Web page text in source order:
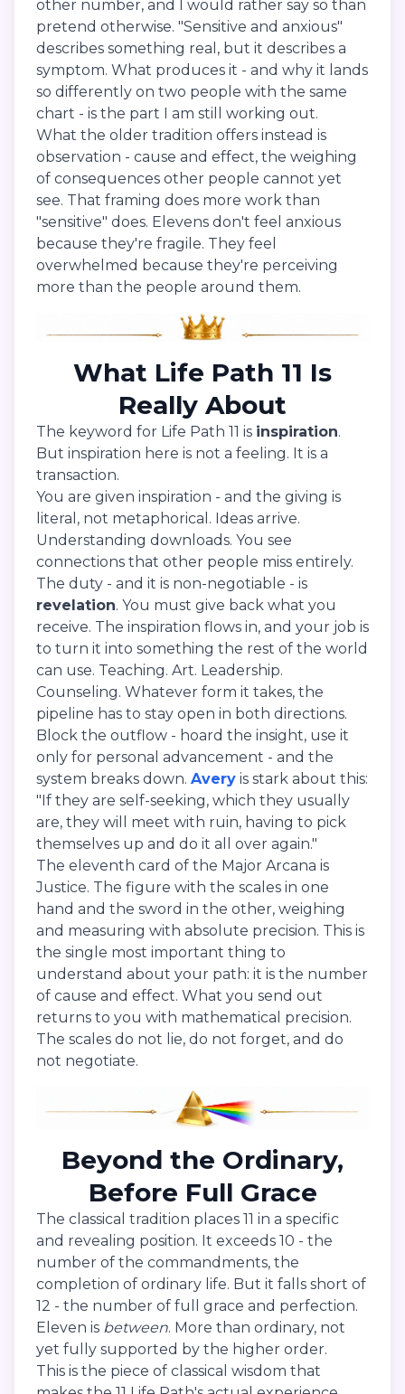
other number, and I would rather say so than
pretend otherwise. "Sensitive and anxious"
describes something real, but it describes a
symptom. What produces it - and why it lands
so differently on two people with the same
chart - is the part I am still working out.
What the older tradition offers instead is
observation - cause and effect, the weighing
of consequences other people cannot yet
see. That framing does more work than
"sensitive" does. Elevens don't feel anxious
because they're fragile. They feel
overwhelmed because they're perceiving
more than the people around them.
What Life Path 11 Is
Really About
The keyword for Life Path 11 is inspiration.
But inspiration here is not a feeling. It is a
transaction.
You are given inspiration - and the giving is
literal, not metaphorical. Ideas arrive.
Understanding downloads. You see
connections that other people miss entirely.
The duty - and it is non-negotiable - is
revelation. You must give back what you
receive. The inspiration flows in, and your job is
to turn it into something the rest of the world
can use. Teaching. Art. Leadership.
Counseling. Whatever form it takes, the
pipeline has to stay open in both directions.
Block the outflow - hoard the insight, use it
only for personal advancement - and the
system breaks down. Avery is stark about this:
"If they are self-seeking, which they usually
are, they will meet with ruin, having to pick
themselves up and do it all over again."
The eleventh card of the Major Arcana is
Justice. The figure with the scales in one
hand and the sword in the other, weighing
and measuring with absolute precision. This is
the single most important thing to
understand about your path: it is the number
of cause and effect. What you send out
returns to you with mathematical precision.
The scales do not lie, do not forget, and do
not negotiate.
Beyond the Ordinary,
Before Full Grace
The classical tradition places 11 in a specific
and revealing position. It exceeds 10 - the
number of the commandments, the
completion of ordinary life. But it falls short of
12 - the number of full grace and perfection.
Eleven is between. More than ordinary, not
yet fully supported by the higher order.
This is the piece of classical wisdom that